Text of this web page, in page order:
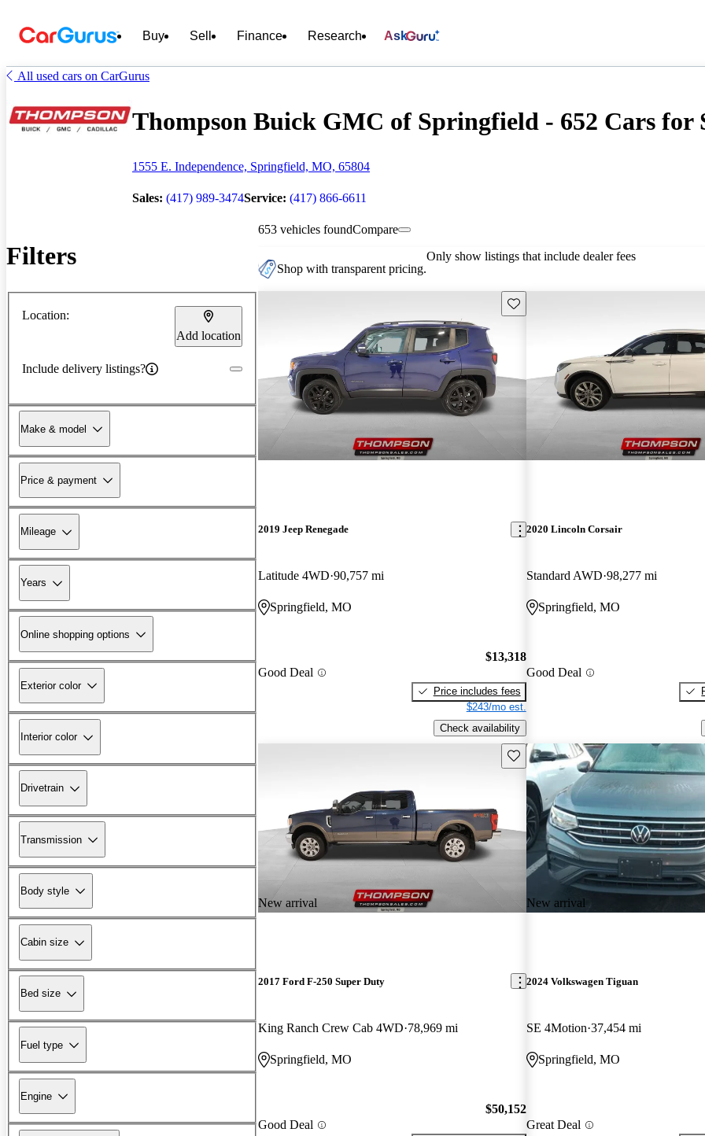
Buy Sell Finance Research Ask
All used cars on CarGurus
Thompson Buick GMC of Springfield - 652 Cars for
1555 E. Independence, Springfield, MO, 65804
Sales: (417) 989-3474Service: (417) 866-6611
Filters
Location:
Add location
Include delivery listings?
Make & model
Price & payment
Mileage
Years
Online shopping options
Exterior color
Interior color
Drivetrain
Transmission
Body style
Cabin size
Bed size
Fuel type
Engine
653 vehicles foundCompare
Shop with transparent pricing.
Only show listings that include dealer fees
Save this listing
2019 Jeep Renegade
Latitude 4WD 90,757 mi
Springfield, MO
Good Deal
$13,318
Price includes fees
$243/mo est.
Check availability
2020 Lincoln Corsair
Standard AWD 98,277 mi
Springfield, MO
Good Deal
New arrival
Save this listing
2017 Ford F-250 Super Duty
King Ranch Crew Cab 4WD 78,969 mi
Springfield, MO
Good Deal
$50,152
New arrival
2024 Volkswagen Tiguan
SE 4Motion 37,454 mi
Springfield, MO
Great Deal